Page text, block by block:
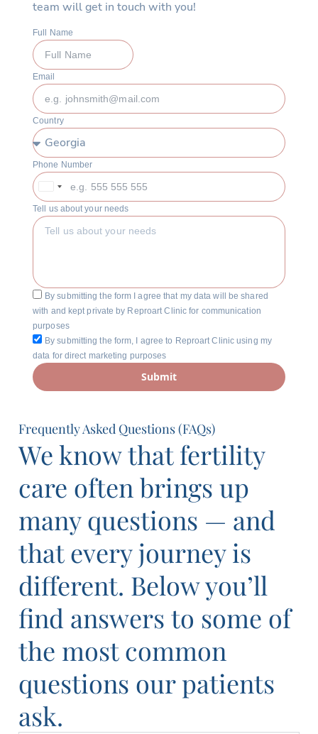
team will get in touch with you!
Full Name
Email
Country
Phone Number
Georgia
+995
Tell us about your needs
By submitting the form I agree that my data will be shared
with and kept private by Reproart Clinic for communication
purposes
By submitting the form, I agree to Reproart Clinic using my
data for direct marketing purposes
Submit
Frequently Asked Questions (FAQs)
We know that fertility
care often brings up
many questions — and
that every journey is
different. Below you’ll
find answers to some of
the most common
questions our patients
ask.